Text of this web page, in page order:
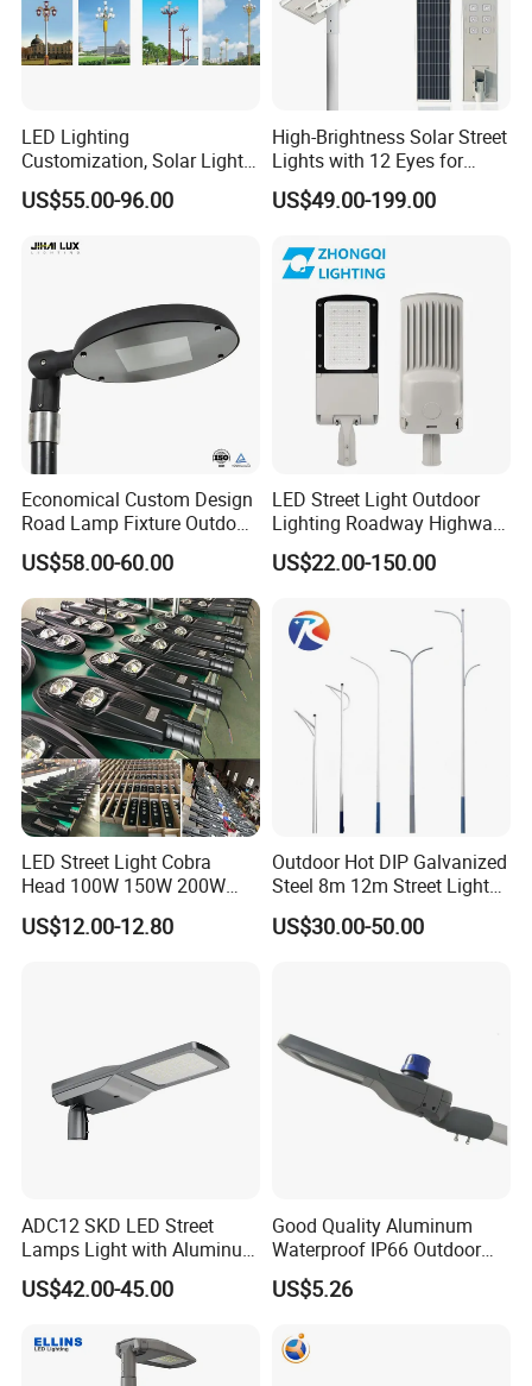
LED Lighting
Customization, Solar Light
Customization
US$55.00-96.00
High-Brightness Solar Street
Lights with 12 Eyes for
Parks and Highways
US$49.00-199.00
Economical Custom Design
Road Lamp Fixture Outdoor
Round Street Light Thor
Flow Helmet Eskade Urbane
Road Light Eclairage Public
LED
US$58.00-60.00
LED Street Light Outdoor
Lighting Roadway Highway
Urban Area Parking Lot 60W
70W 80W 100W 120W
LED-Light Lamp Projector
LED Solar Camera
US$22.00-150.00
LED Street Light Cobra
Head 100W 150W 200W
250W Electric lamp LED
US$12.00-12.80
Outdoor Hot DIP Galvanized
Steel 8m 12m Street Light
Pole
US$30.00-50.00
ADC12 SKD LED Street
Lamps Light with Aluminum
Die Casting Accept ODM
OEM Casting Mold
US$42.00-45.00
Good Quality Aluminum
Waterproof IP66 Outdoor
30W-240W LED Street Light
120W
US$5.26